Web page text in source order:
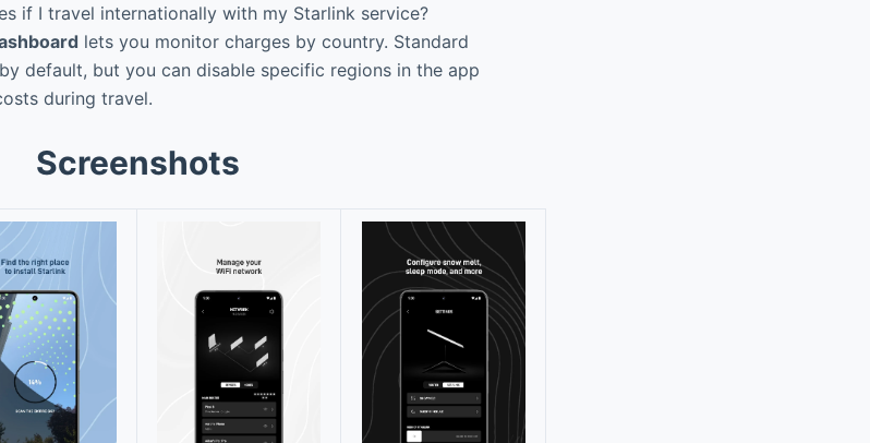
if I travel internationally with my Starlink service?
lets you monitor charges by country. Standard
default, but you can disable specific regions in the app
during travel.
Screenshots